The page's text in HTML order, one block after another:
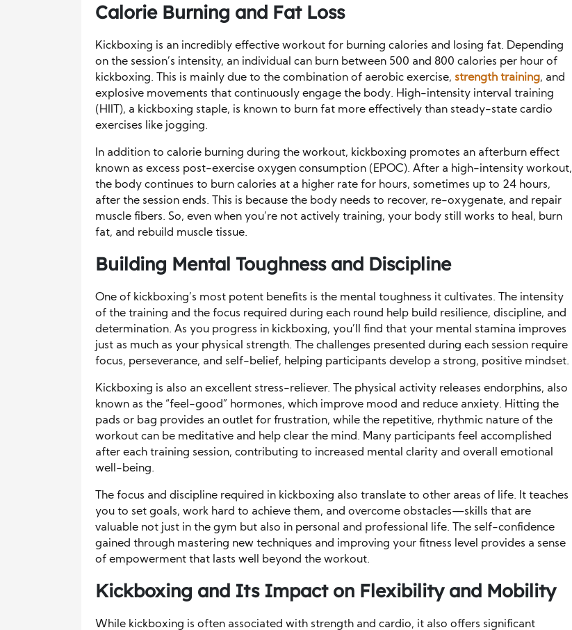
Calorie Burning and Fat Loss
Kickboxing is an incredibly effective workout for burning calories and losing fat. Depending
on the session’s intensity, an individual can burn between 500 and 800 calories per hour of
kickboxing. This is mainly due to the combination of aerobic exercise, strength training, and
explosive movements that continuously engage the body. High-intensity interval training
(HIIT), a kickboxing staple, is known to burn fat more effectively than steady-state cardio
exercises like jogging.
In addition to calorie burning during the workout, kickboxing promotes an afterburn effect
known as excess post-exercise oxygen consumption (EPOC). After a high-intensity workout,
the body continues to burn calories at a higher rate for hours, sometimes up to 24 hours,
after the session ends. This is because the body needs to recover, re-oxygenate, and repair
muscle fibers. So, even when you’re not actively training, your body still works to heal, burn
fat, and rebuild muscle tissue.
Building Mental Toughness and Discipline
One of kickboxing’s most potent benefits is the mental toughness it cultivates. The intensity
of the training and the focus required during each round help build resilience, discipline, and
determination. As you progress in kickboxing, you’ll find that your mental stamina improves
just as much as your physical strength. The challenges presented during each session require
focus, perseverance, and self-belief, helping participants develop a strong, positive mindset.
Kickboxing is also an excellent stress-reliever. The physical activity releases endorphins, also
known as the “feel-good” hormones, which improve mood and reduce anxiety. Hitting the
pads or bag provides an outlet for frustration, while the repetitive, rhythmic nature of the
workout can be meditative and help clear the mind. Many participants feel accomplished
after each training session, contributing to increased mental clarity and overall emotional
well-being.
The focus and discipline required in kickboxing also translate to other areas of life. It teaches
you to set goals, work hard to achieve them, and overcome obstacles—skills that are
valuable not just in the gym but also in personal and professional life. The self-confidence
gained through mastering new techniques and improving your fitness level provides a sense
of empowerment that lasts well beyond the workout.
Kickboxing and Its Impact on Flexibility and Mobility
While kickboxing is often associated with strength and cardio, it also offers significant